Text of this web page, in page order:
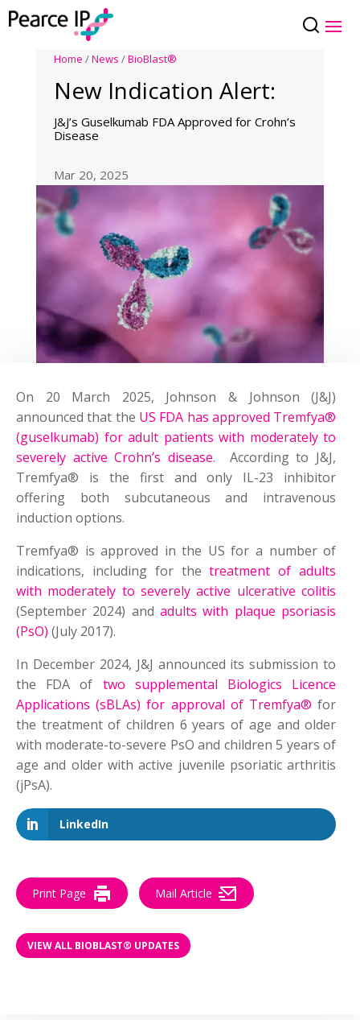
Home /News /BioBlast®
New Indication Alert:
J&J’s Guselkumab FDA Approved for Crohn’s
Disease
Mar 20, 2025
On 20 March 2025, Johnson & Johnson (J&J)
announced that the US FDA has approved Tremfya®
(guselkumab) for adult patients with moderately to
severely active Crohn’s disease. According to J&J,
Tremfya® is the first and only IL-23 inhibitor
offering both subcutaneous and intravenous
induction options.
Tremfya® is approved in the US for a number of
indications, including for thetreatment of adults
with moderately to severely active ulcerative colitis
(September 2024) andadults with plaque psoriasis
(PsO) (July 2017).
In December 2024, J&J announced its submission to
the FDA of two supplemental Biologics Licence
Applications (sBLAs) for approval of Tremfya® for
the treatment of children 6 years of age and older
with moderate-to-severe PsO and children 5 years of
age and older with active juvenile psoriatic arthritis
(jPsA).
LinkedIn
Print Page Mail Article
VIEW ALL BIOBLAST® UPDATES